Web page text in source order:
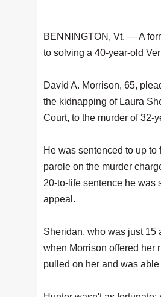
BENNINGTON, Vt. — A
to solving a 40-year-old
David A. Morrison, 65,
the kidnapping of Laura
Court, to the murder of 32-
He was sentenced to up
parole on the murder
20-to-life sentence he was
appeal.
Sheridan, who was just 15
when Morrison offered her
pulled on her and was